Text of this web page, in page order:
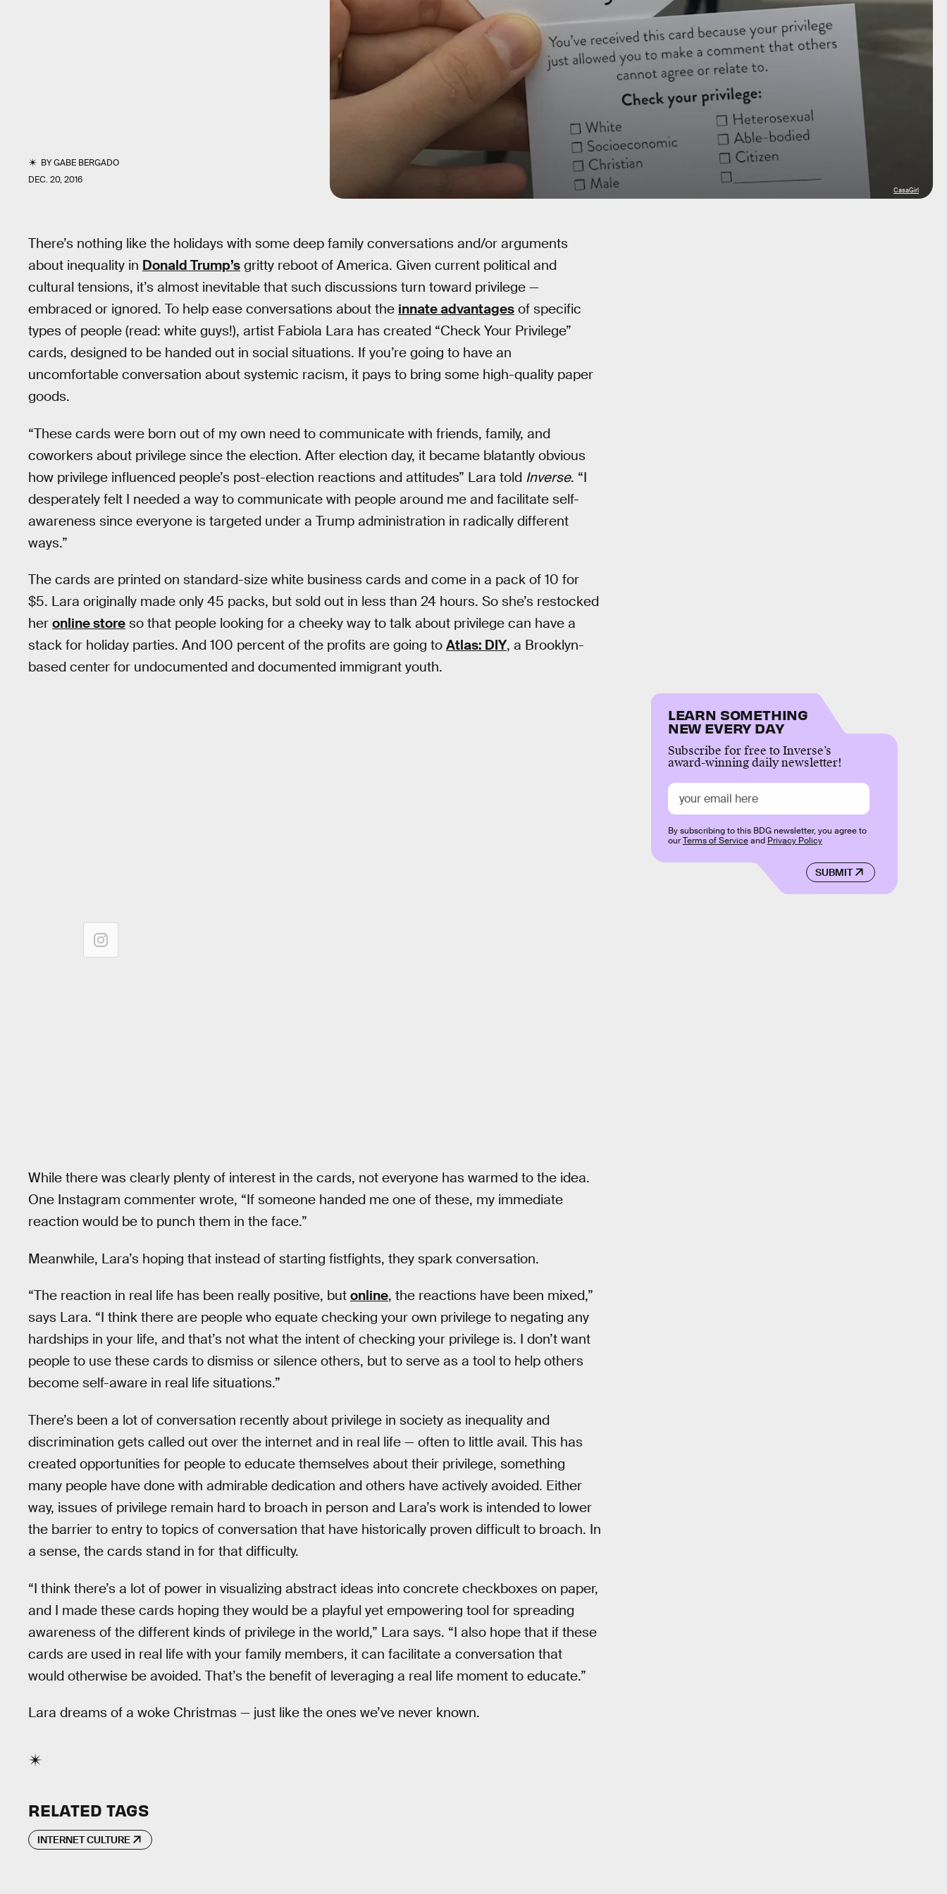
BYGABE BERGADO
DEC. 20, 2016
CasaGirl
There’s nothing like the holidays with some deep family conversations and/or arguments
about inequality in Donald Trump’s gritty reboot of America. Given current political and
cultural tensions, it’s almost inevitable that such discussions turn toward privilege —
embraced or ignored. To help ease conversations about the innate advantages of specific
types of people (read: white guys!), artist Fabiola Lara has created “Check Your Privilege”
cards, designed to be handed out in social situations. If you’re going to have an
uncomfortable conversation about systemic racism, it pays to bring some high-quality paper
goods.
“These cards were born out of my own need to communicate with friends, family, and
coworkers about privilege since the election. After election day, it became blatantly obvious
how privilege influenced people’s post-election reactions and attitudes” Lara told Inverse. “I
desperately felt I needed a way to communicate with people around me and facilitate self-
awareness since everyone is targeted under a Trump administration in radically different
ways.”
The cards are printed on standard-size white business cards and come in a pack of 10 for
$5. Lara originally made only 45 packs, but sold out in less than 24 hours. So she’s restocked
her online store so that people looking for a cheeky way to talk about privilege can have a
stack for holiday parties. And 100 percent of the profits are going to Atlas: DIY, a Brooklyn-
based center for undocumented and documented immigrant youth.
While there was clearly plenty of interest in the cards, not everyone has warmed to the idea.
One Instagram commenter wrote, “If someone handed me one of these, my immediate
reaction would be to punch them in the face.”
Meanwhile, Lara’s hoping that instead of starting fistfights, they spark conversation.
“The reaction in real life has been really positive, but online, the reactions have been mixed,”
says Lara. “I think there are people who equate checking your own privilege to negating any
hardships in your life, and that’s not what the intent of checking your privilege is. I don’t want
people to use these cards to dismiss or silence others, but to serve as a tool to help others
become self-aware in real life situations.”
There’s been a lot of conversation recently about privilege in society as inequality and
discrimination gets called out over the internet and in real life — often to little avail. This has
created opportunities for people to educate themselves about their privilege, something
many people have done with admirable dedication and others have actively avoided. Either
way, issues of privilege remain hard to broach in person and Lara’s work is intended to lower
the barrier to entry to topics of conversation that have historically proven difficult to broach. In
a sense, the cards stand in for that difficulty.
“I think there’s a lot of power in visualizing abstract ideas into concrete checkboxes on paper,
and I made these cards hoping they would be a playful yet empowering tool for spreading
awareness of the different kinds of privilege in the world,” Lara says. “I also hope that if these
cards are used in real life with your family members, it can facilitate a conversation that
would otherwise be avoided. That’s the benefit of leveraging a real life moment to educate.”
Lara dreams of a woke Christmas — just like the ones we’ve never known.
LEARN SOMETHING
NEW EVERY DAY
Subscribe for free to Inverse’s
award-winning daily newsletter!
SUBMIT
By subscribing to this BDG newsletter, you agree to
ourTerms of Serviceand Privacy Policy
RELATED TAGS
INTERNET CULTURE